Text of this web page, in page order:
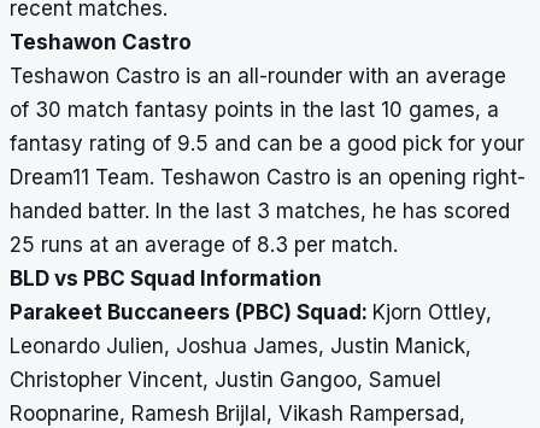
recent matches.
Teshawon Castro
Teshawon Castro is an all-rounder with an average
of 30 match fantasy points in the last 10 games, a
fantasy rating of 9.5 and can be a good pick for your
Dream11 Team. Teshawon Castro is an opening right-
handed batter. In the last 3 matches, he has scored
25 runs at an average of 8.3 per match.
BLD vs PBC Squad Information
Parakeet Buccaneers (PBC) Squad: Kjorn Ottley,
Leonardo Julien, Joshua James, Justin Manick,
Christopher Vincent, Justin Gangoo, Samuel
Roopnarine, Ramesh Brijlal, Vikash Rampersad,